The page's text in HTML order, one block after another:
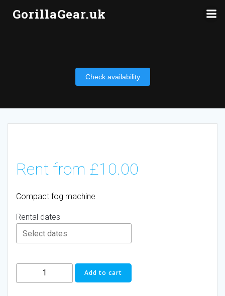
GorillaGear.uk
Check availability
Rent from £10.00
Compact fog machine
Rental dates
FM02
Add to cart